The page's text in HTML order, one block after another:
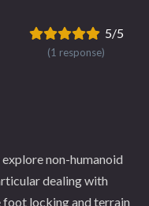
5/5
(1 response)
non-humanoid
dealing with
foot locking and terrain